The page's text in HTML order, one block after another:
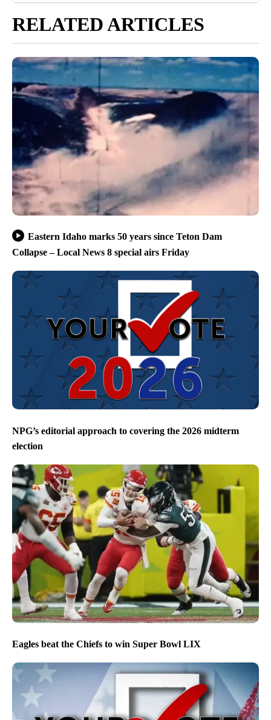
RELATED ARTICLES
Eastern Idaho marks 50 years since Teton Dam
Collapse – Local News 8 special airs Friday
NPG’s editorial approach to covering the 2026 midterm
election
Eagles beat the Chiefs to win Super Bowl LIX